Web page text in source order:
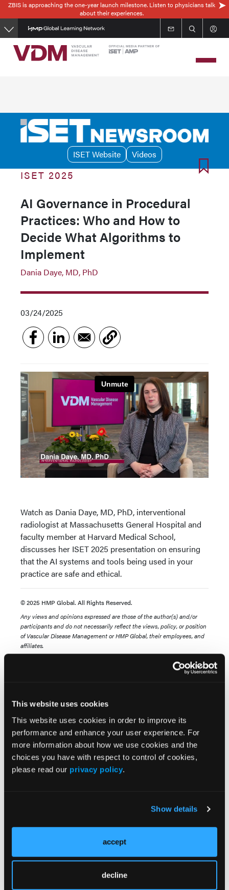
This website uses cookies
This website uses cookies in order to improve its
performance and enhance your user experience. For
more information about how we use cookies and the
choices you have with respect to control of cookies,
please read our privacy policy.
Show details
accept
decline
Skip
to
main
content
ZBIS is approaching the one-year launch milestone. Listen to physicians talk
about their experiences.
ISET Website Videos
ISET 2025
AI Governance in Procedural
Practices: Who and How to
Decide What Algorithms to
Implement
Dania Daye, MD, PhD
03/24/2025
Watch as Dania Daye, MD, PhD, interventional
radiologist at Massachusetts General Hospital and
faculty member at Harvard Medical School,
discusses her ISET 2025 presentation on ensuring
that the AI systems and tools being used in your
practice are safe and ethical.
© 2025 HMP Global. All Rights Reserved.
Any views and opinions expressed are those of the author(s) and/or
participants and do not necessarily reflect the views, policy, orposition
of Vascular Disease Management or HMP Global, their employees, and
affiliates.
Stay in the Know
Vascular Disease Management
Newsletter